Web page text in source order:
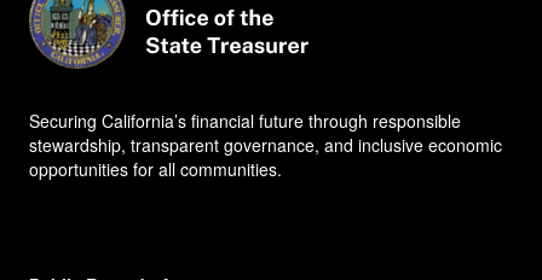
Securing California’s financial future through responsible
stewardship, transparent governance, and inclusive economic
opportunities for all communities.